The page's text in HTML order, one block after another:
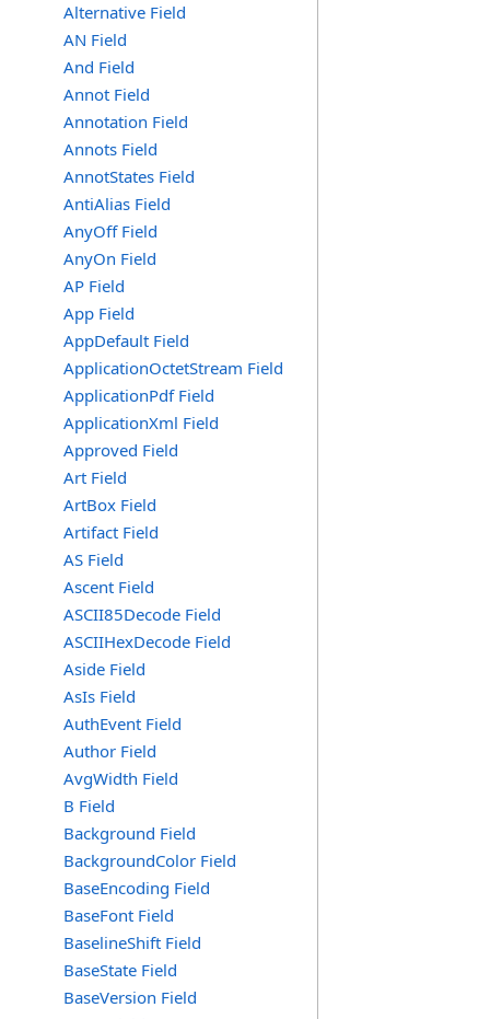
Alternative Field
AN Field
And Field
Annot Field
Annotation Field
Annots Field
AnnotStates Field
AntiAlias Field
AnyOff Field
AnyOn Field
AP Field
App Field
AppDefault Field
ApplicationOctetStream Field
ApplicationPdf Field
ApplicationXml Field
Approved Field
Art Field
ArtBox Field
Artifact Field
AS Field
Ascent Field
ASCII85Decode Field
ASCIIHexDecode Field
Aside Field
AsIs Field
AuthEvent Field
Author Field
AvgWidth Field
B Field
Background Field
BackgroundColor Field
BaseEncoding Field
BaseFont Field
BaselineShift Field
BaseState Field
BaseVersion Field